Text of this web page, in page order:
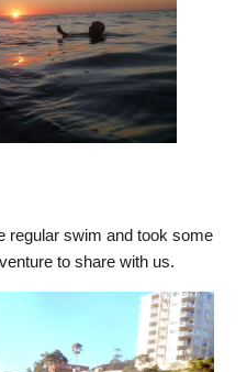
regular swim and took some
to share with us.